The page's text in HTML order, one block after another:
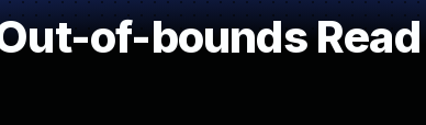
of-bounds Read